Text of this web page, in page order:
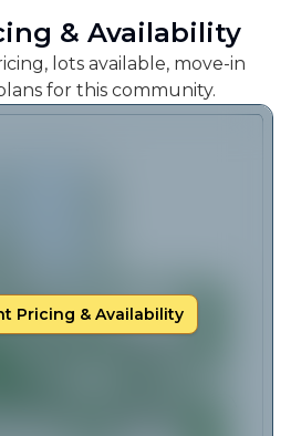
& Availability
lots available, move-in
for this community.
Pricing & Availability